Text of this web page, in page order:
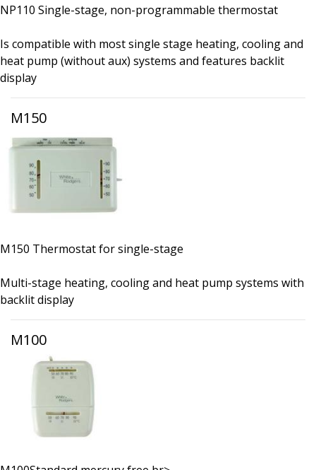
NP110 Single-stage, non-programmable thermostat
Is compatible with most single stage heating, cooling and
heat pump (without aux) systems and features backlit
display
M150
M150 Thermostat for single-stage
Multi-stage heating, cooling and heat pump systems with
backlit display
M100